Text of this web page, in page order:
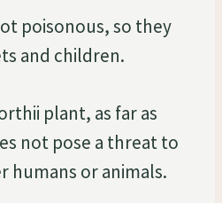
poisonous, so they
and children.
plant, as far as
not pose a threat to
humans or animals.